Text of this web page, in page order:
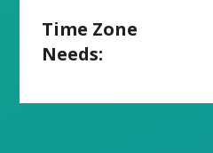
Time Zone
Needs: